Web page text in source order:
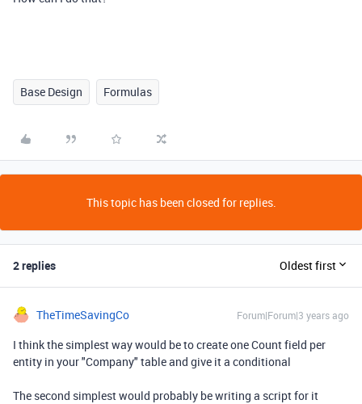
Base Design Formulas
This topic has been closed for replies.
2 replies Oldest first
TheTimeSavingCo Forum|Forum|3 years ago
I think the simplest way would be to create one Count field per
entity in your "Company" table and give it a conditional
The second simplest would probably be writing a script for it